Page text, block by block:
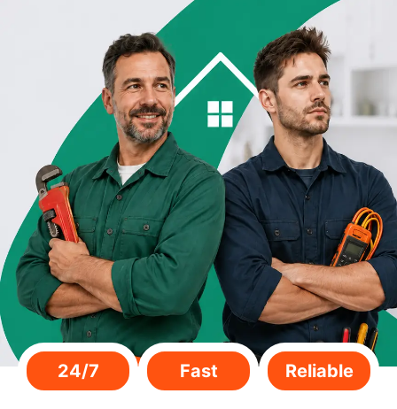
24/7 Fast Reliable